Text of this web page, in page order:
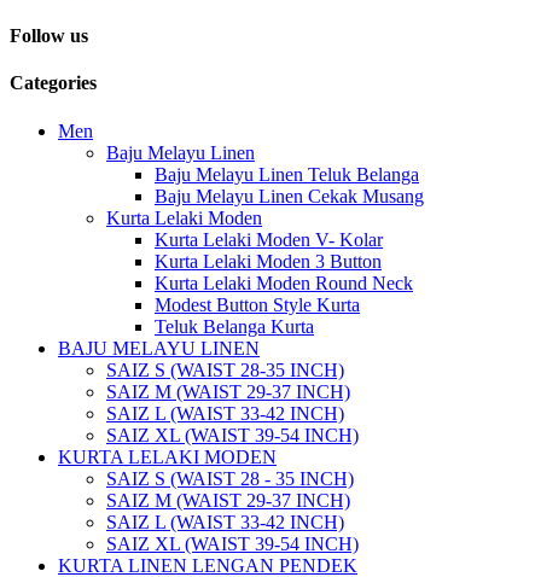
Follow us
Categories
Men
Baju Melayu Linen
Baju Melayu Linen Teluk Belanga
Baju Melayu Linen Cekak Musang
Kurta Lelaki Moden
Kurta Lelaki Moden V- Kolar
Kurta Lelaki Moden 3 Button
Kurta Lelaki Moden Round Neck
Modest Button Style Kurta
Teluk Belanga Kurta
BAJU MELAYU LINEN
SAIZ S (WAIST 28-35 INCH)
SAIZ M (WAIST 29-37 INCH)
SAIZ L (WAIST 33-42 INCH)
SAIZ XL (WAIST 39-54 INCH)
KURTA LELAKI MODEN
SAIZ S (WAIST 28 - 35 INCH)
SAIZ M (WAIST 29-37 INCH)
SAIZ L (WAIST 33-42 INCH)
SAIZ XL (WAIST 39-54 INCH)
KURTA LINEN LENGAN PENDEK